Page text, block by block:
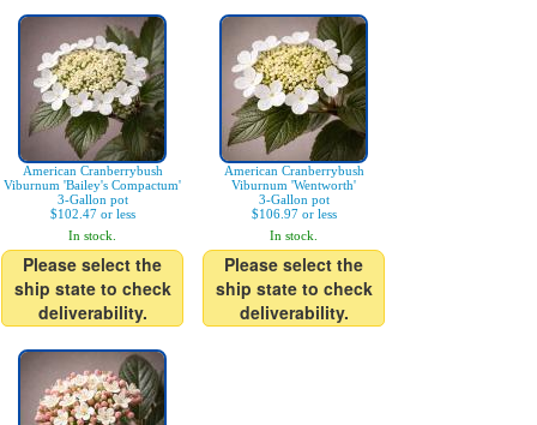
American Cranberrybush
Viburnum 'Bailey's Compactum'
3-Gallon pot
$102.47 or less
In stock.
Please select the
ship state to check
deliverability.
American Cranberrybush
Viburnum 'Wentworth'
3-Gallon pot
$106.97 or less
In stock.
Please select the
ship state to check
deliverability.